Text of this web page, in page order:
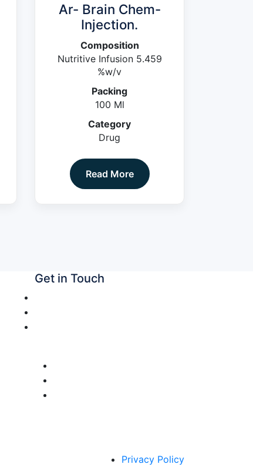
Ar- Brain Chem-
Injection.
Composition
Nutritive Infusion 5.459
%w/v
Packing
100 Ml
Category
Drug
Read More
Get in Touch
Privacy Policy